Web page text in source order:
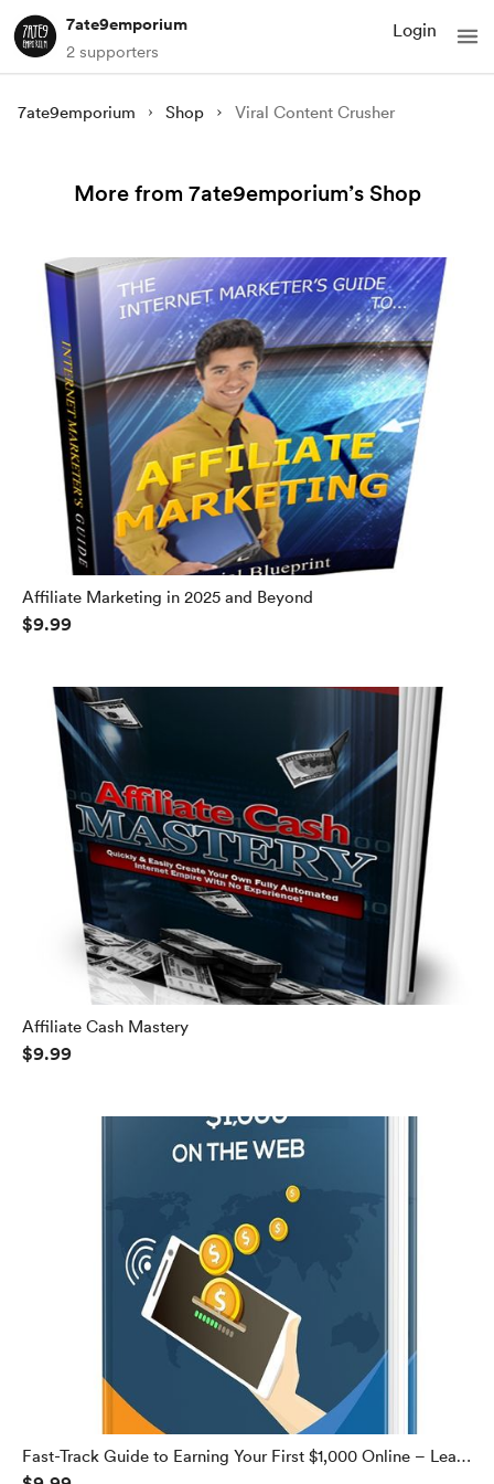
7ate9emporium
2 supporters
Login
7ate9emporium Shop Viral Content Crusher
More from 7ate9emporium’s Shop
Affiliate Marketing in 2025 and Beyond
$9.99
Affiliate Cash Mastery
$9.99
Fast-Track Guide to Earning Your First $1,000 Online – Learn